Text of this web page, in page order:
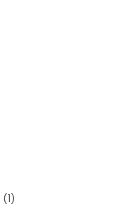
(1)